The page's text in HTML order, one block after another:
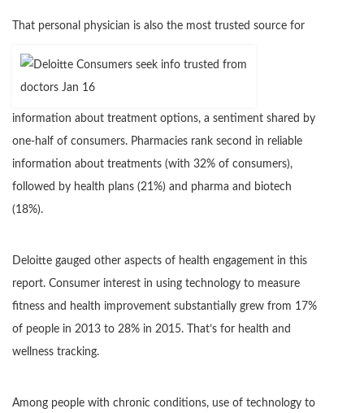
That personal physician is also the most trusted source for
information about treatment options, a sentiment shared by
one-half of consumers. Pharmacies rank second in reliable
information about treatments (with 32% of consumers),
followed by health plans (21%) and pharma and biotech
(18%).
Deloitte gauged other aspects of health engagement in this
report. Consumer interest in using technology to measure
fitness and health improvement substantially grew from 17%
of people in 2013 to 28% in 2015. That’s for health and
wellness tracking.
Among people with chronic conditions, use of technology to